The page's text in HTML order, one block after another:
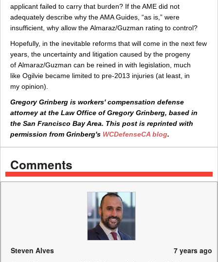
applicant failed to carry that burden? If the AME did not
adequately describe why the AMA Guides, “as is,” were
insufficient, why allow the Almaraz/Guzman rating to control?
Hopefully, in the inevitable reforms that will come in the next few
years, the uncertainty and litigation caused by the progeny
of Almaraz/Guzman can be reined in with legislation, much
like Ogilvie became limited to pre-2013 injuries (at least, in
my opinion).
Gregory Grinberg is workers' compensation defense
attorney at the Law Office of Gregory Grinberg, based in
the San Francisco Bay Area. This post is reprinted with
permission from Grinberg's WCDefenseCA blog.
Comments
Steven Alves
7 years ago